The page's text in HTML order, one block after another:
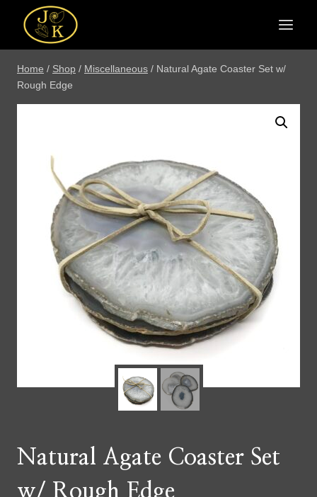
content
Home / Shop / Miscellaneous / Natural Agate Coaster Set w/
Rough Edge
Natural Agate Coaster Set
w/ Rough Edge